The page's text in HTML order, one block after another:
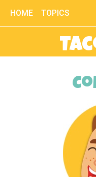
HOME TOPICS